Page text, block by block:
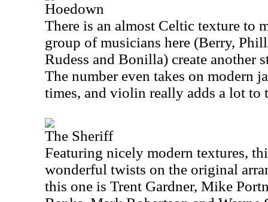
Hoedown
There is an almost Celtic texture to
group of musicians here (Berry,
Rudess and Bonilla) create another
The number even takes on modern
times, and violin really adds a lot to
The Sheriff
Featuring nicely modern textures,
wonderful twists on the original
this one is Trent Gardner, Mike